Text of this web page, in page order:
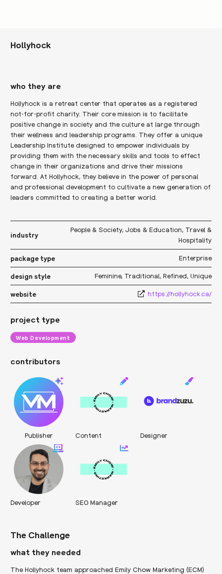
Hollyhock
who they are
Hollyhock is a retreat center that operates as a registered
not-for-profit charity. Their core mission is to facilitate
positive change in society and the culture at large through
their wellness and leadership programs. They offer a unique
Leadership Institute designed to empower individuals by
providing them with the necessary skills and tools to effect
change in their organizations and drive their missions
forward. At Hollyhock, they believe in the power of personal
and professional development to cultivate a new generation of
leaders committed to creating a better world.
industry
People & Society, Jobs & Education, Travel &
Hospitality
package type Enterprise
design style Feminine, Traditional, Refined, Unique
website https://hollyhock.ca/
project type
Web Development
contributors
Publisher Content Designer
Developer SEO Manager
The Challenge
what they needed
The Hollyhock team approached Emily Chow Marketing (ECM)